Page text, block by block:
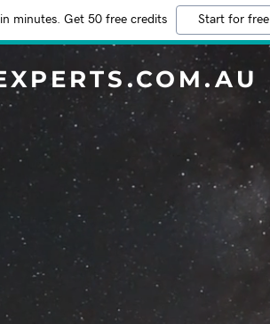
minutes. Get 50 free credits Start for free